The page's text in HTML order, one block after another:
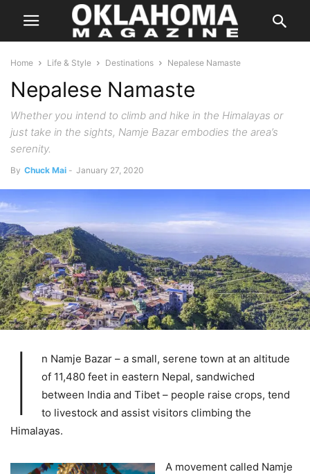
Home Life & Style Destinations Nepalese Namaste
Nepalese Namaste
Whether you intend to climb and hike in the Himalayas or
just take in the sights, Namje Bazar embodies the area’s
serenity.
By Chuck Mai - January 27, 2020
I
n Namje Bazar – a small, serene town at an altitude
of 11,480 feet in eastern Nepal, sandwiched
between India and Tibet – people raise crops, tend
to livestock and assist visitors climbing the
Himalayas.
A movement called Namje